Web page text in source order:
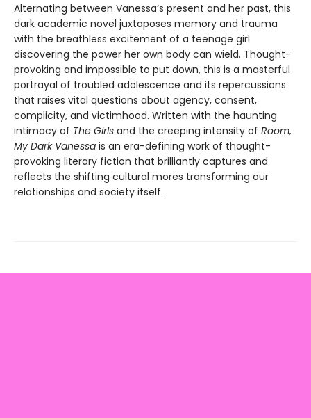
Alternating between Vanessa’s present and her past, this
dark academic novel juxtaposes memory and trauma
with the breathless excitement of a teenage girl
discovering the power her own body can wield. Thought-
provoking and impossible to put down, this is a masterful
portrayal of troubled adolescence and its repercussions
that raises vital questions about agency, consent,
complicity, and victimhood. Written with the haunting
intimacy of The Girls and the creeping intensity of Room,
My Dark Vanessa is an era-defining work of thought-
provoking literary fiction that brilliantly captures and
reflects the shifting cultural mores transforming our
relationships and society itself.